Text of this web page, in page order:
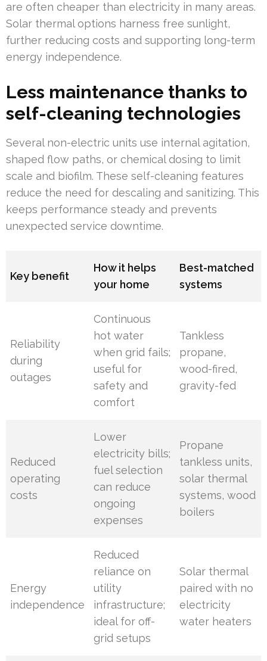
are often cheaper than electricity in many areas.
Solar thermal options harness free sunlight,
further reducing costs and supporting long-term
energy independence.
Less maintenance thanks to
self-cleaning technologies
Several non-electric units use internal agitation,
shaped flow paths, or chemical dosing to limit
scale and biofilm. These self-cleaning features
reduce the need for descaling and sanitizing. This
keeps performance steady and prevents
unexpected service downtime.
Key benefit
How it helps
your home
Best-matched
systems
Reliability
during
outages
Continuous
hot water
when grid fails;
useful for
safety and
comfort
Tankless
propane,
wood-fired,
gravity-fed
Reduced
operating
costs
Lower
electricity bills;
fuel selection
can reduce
ongoing
expenses
Propane
tankless units,
solar thermal
systems, wood
boilers
Energy
independence
Reduced
reliance on
utility
infrastructure;
ideal for off-
grid setups
Solar thermal
paired with no
electricity
water heaters